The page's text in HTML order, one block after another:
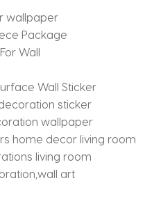
wallpaper
Package
Wall
Wall Sticker
sticker
wallpaper
home decor living room
living room
art